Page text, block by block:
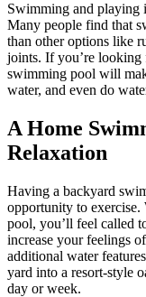
Swimming and playing
Many people find that
than other options like
joints. If you’re looking
swimming pool will
water, and even do
A Home
Relaxation
Having a backyard
opportunity to
pool, you’ll feel called
increase your feelings
additional water
yard into a resort-style
day or week.